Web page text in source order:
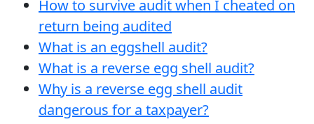
How to survive audit when I cheated on
return being audited
What is an eggshell audit?
What is a reverse egg shell audit?
Why is a reverse egg shell audit
dangerous for a taxpayer?